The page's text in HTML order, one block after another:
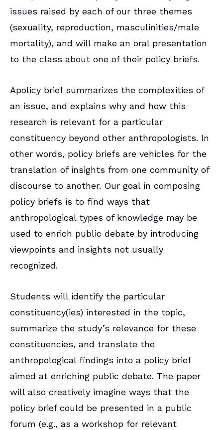
issues raised by each of our three themes
(sexuality, reproduction, masculinities/male
mortality), and will make an oral presentation
to the class about one of their policy briefs.
Apolicy brief summarizes the complexities of
an issue, and explains why and how this
research is relevant for a particular
constituency beyond other anthropologists. In
other words, policy briefs are vehicles for the
translation of insights from one community of
discourse to another. Our goal in composing
policy briefs is to find ways that
anthropological types of knowledge may be
used to enrich public debate by introducing
viewpoints and insights not usually
recognized.
Students will identify the particular
constituency(ies) interested in the topic,
summarize the study’s relevance for these
constituencies, and translate the
anthropological findings into a policy brief
aimed at enriching public debate. The paper
will also creatively imagine ways that the
policy brief could be presented in a public
forum (e.g., as a workshop for relevant